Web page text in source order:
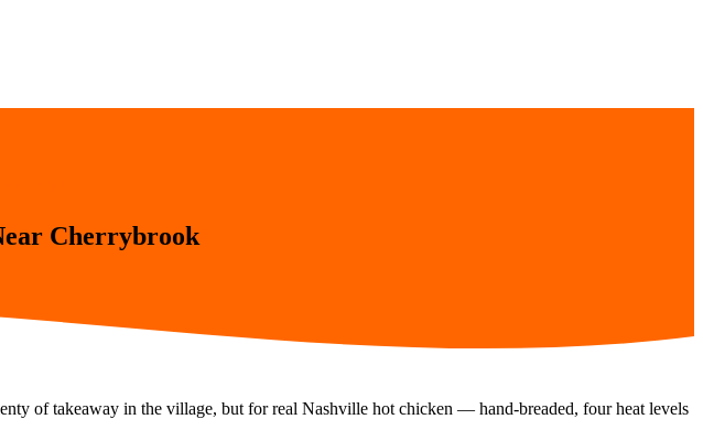
Cherrybrook
of takeaway in the village, but for real Nashville hot chicken — hand-breaded, four heat levels